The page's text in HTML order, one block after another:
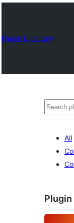
Plugin Directory
Buscar
All
Plugin